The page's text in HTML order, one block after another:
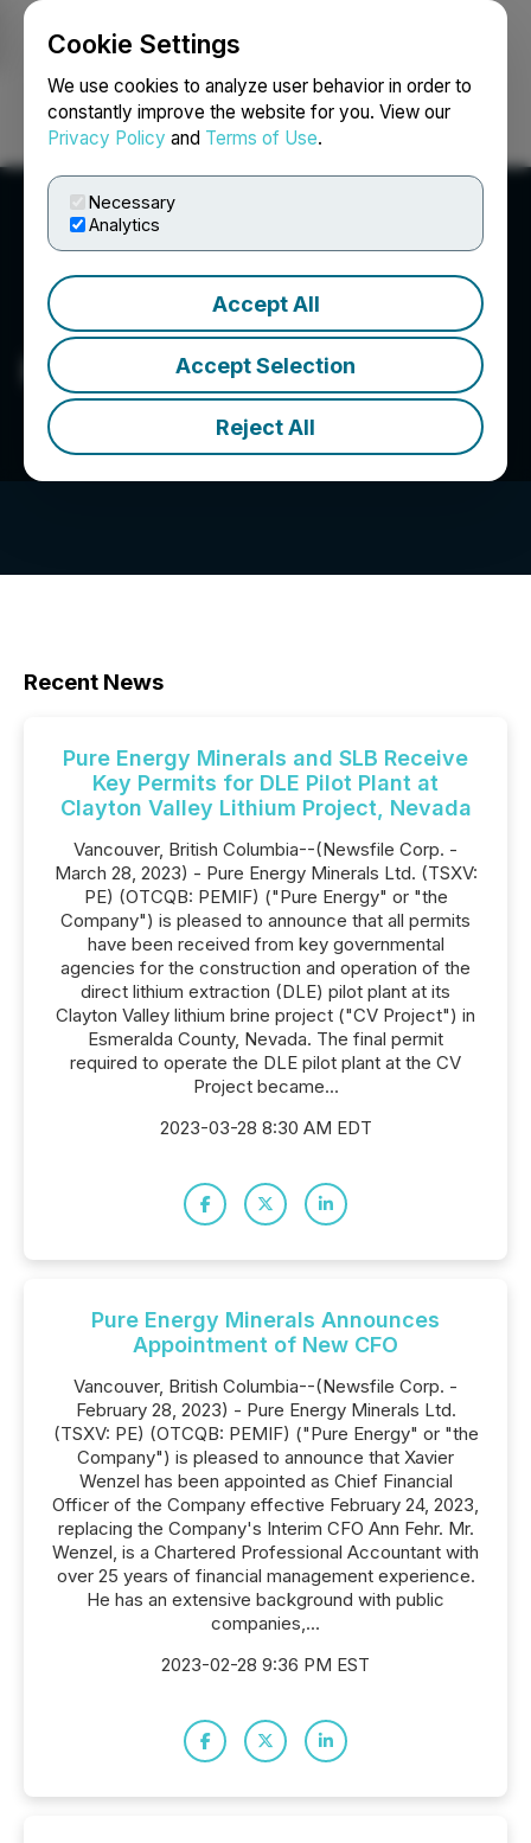
Cookie Settings
We use cookies to analyze user behavior in order to
constantly improve the website for you. View our
Privacy Policy and Terms of Use.
Necessary
Analytics
Accept All
Accept Selection
Reject All
Login Search Français
Pure Energy Minerals Ltd.
Recent News
Pure Energy Minerals and SLB Receive
Key Permits for DLE Pilot Plant at
Clayton Valley Lithium Project, Nevada
Vancouver, British Columbia--(Newsfile Corp. -
March 28, 2023) - Pure Energy Minerals Ltd. (TSXV:
PE) (OTCQB: PEMIF) ("Pure Energy" or "the
Company") is pleased to announce that all permits
have been received from key governmental
agencies for the construction and operation of the
direct lithium extraction (DLE) pilot plant at its
Clayton Valley lithium brine project ("CV Project") in
Esmeralda County, Nevada. The final permit
required to operate the DLE pilot plant at the CV
Project became...
2023-03-28 8:30 AM EDT
Pure Energy Minerals Announces
Appointment of New CFO
Vancouver, British Columbia--(Newsfile Corp. -
February 28, 2023) - Pure Energy Minerals Ltd.
(TSXV: PE) (OTCQB: PEMIF) ("Pure Energy" or "the
Company") is pleased to announce that Xavier
Wenzel has been appointed as Chief Financial
Officer of the Company effective February 24, 2023,
replacing the Company's Interim CFO Ann Fehr. Mr.
Wenzel, is a Chartered Professional Accountant with
over 25 years of financial management experience.
He has an extensive background with public
companies,...
2023-02-28 9:36 PM EST